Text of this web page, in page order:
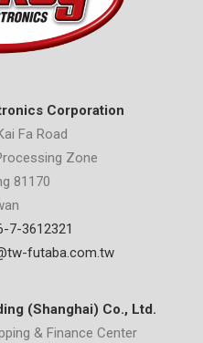
Corporation
Fa Road
Zone
81170
7-3612321
futaba.com.tw
(Shanghai) Co., Ltd.
& Finance Center